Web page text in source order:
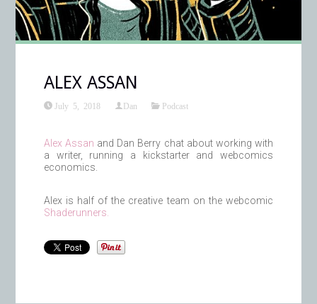
ALEX ASSAN
July 5, 2018 Dan Podcast
Alex Assan and Dan Berry chat about working with
a writer, running a kickstarter and webcomics
economics.
Alex is half of the creative team on the webcomic
Shaderunners.